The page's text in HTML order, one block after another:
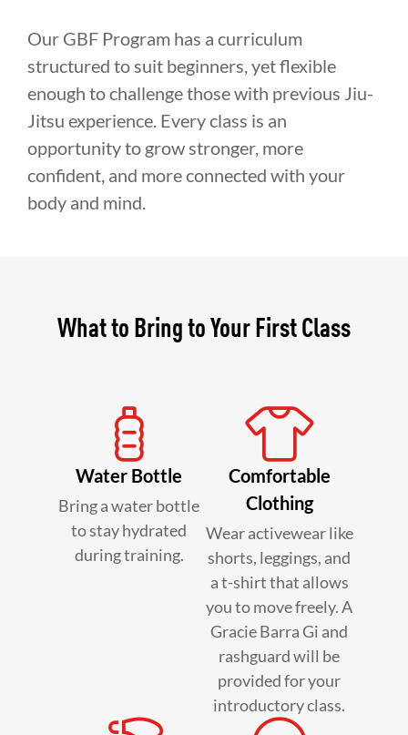
Our GBF Program has a curriculum
structured to suit beginners, yet flexible
enough to challenge those with previous Jiu-
Jitsu experience. Every class is an
opportunity to grow stronger, more
confident, and more connected with your
body and mind.
What to Bring to Your First Class
Water Bottle
Bring a water bottle
to stay hydrated
during training.
Comfortable
Clothing
Wear activewear like
shorts, leggings, and
a t-shirt that allows
you to move freely. A
Gracie Barra Gi and
rashguard will be
provided for your
introductory class.